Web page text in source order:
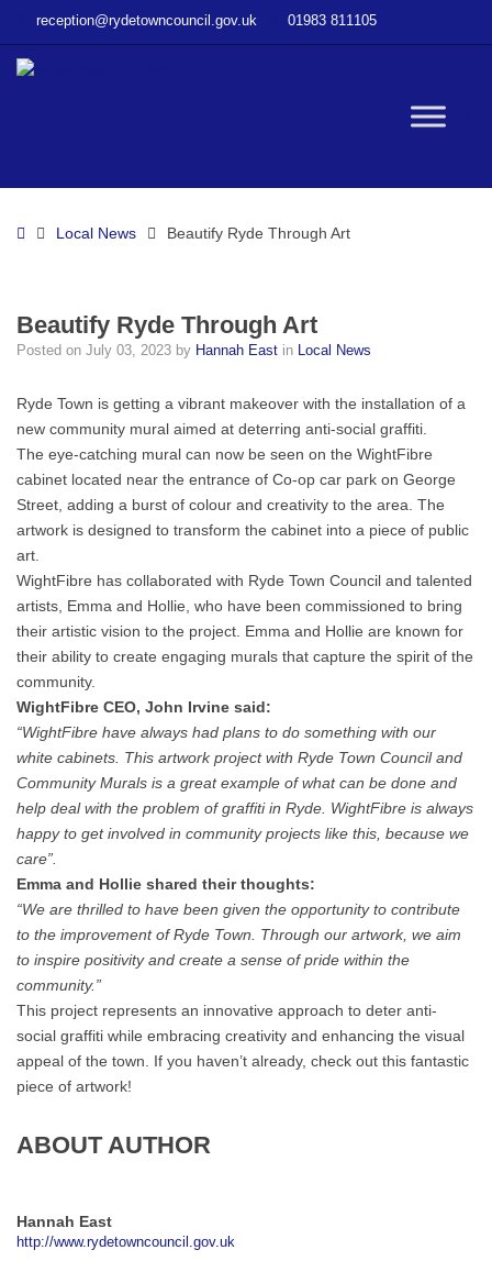
Ryde
reception@rydetowncouncil.gov.uk 01983 811105
HomeLocal News Beautify Ryde Through Art
Beautify Ryde Through Art
Posted on July 03, 2023 by Hannah East in Local News
Ryde Town is getting a vibrant makeover with the installation of a
new community mural aimed at deterring anti-social graffiti.
The eye-catching mural can now be seen on the WightFibre
cabinet located near the entrance of Co-op car park on George
Street, adding a burst of colour and creativity to the area. The
artwork is designed to transform the cabinet into a piece of public
art.
WightFibre has collaborated with Ryde Town Council and talented
artists, Emma and Hollie, who have been commissioned to bring
their artistic vision to the project. Emma and Hollie are known for
their ability to create engaging murals that capture the spirit of the
community.
WightFibre CEO, John Irvine said:
“WightFibre have always had plans to do something with our
white cabinets. This artwork project with Ryde Town Council and
Community Murals is a great example of what can be done and
help deal with the problem of graffiti in Ryde. WightFibre is always
happy to get involved in community projects like this, because we
care”.
Emma and Hollie shared their thoughts:
“We are thrilled to have been given the opportunity to contribute
to the improvement of Ryde Town. Through our artwork, we aim
to inspire positivity and create a sense of pride within the
community.”
This project represents an innovative approach to deter anti-
social graffiti while embracing creativity and enhancing the visual
appeal of the town. If you haven’t already, check out this fantastic
piece of artwork!
ABOUT AUTHOR
Hannah East
http://www.rydetowncouncil.gov.uk